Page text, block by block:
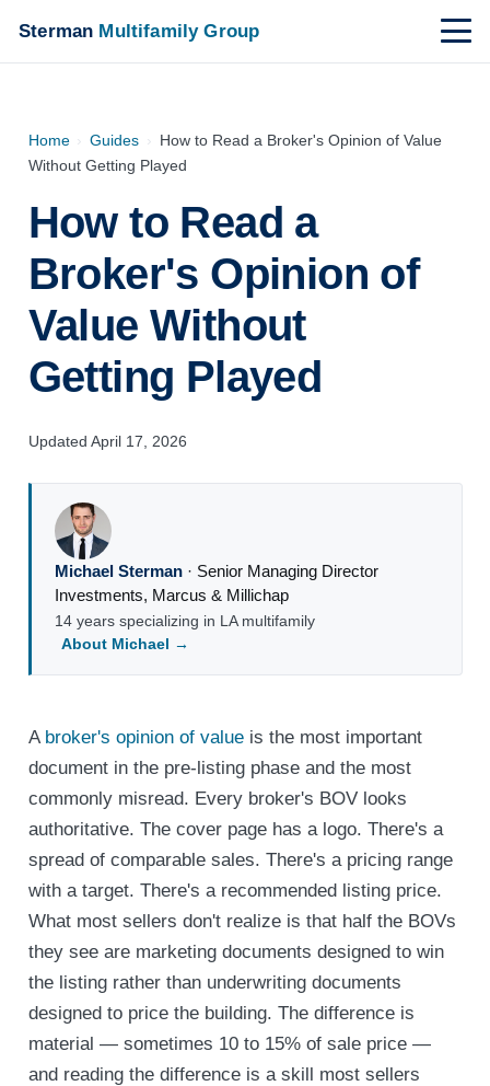
Sterman Multifamily Group
Home › Guides › How to Read a Broker's Opinion of Value
Without Getting Played
How to Read a
Broker's Opinion of
Value Without
Getting Played
Updated April 17, 2026
Michael Sterman· Senior Managing Director
Investments, Marcus & Millichap
14 years specializing in LA multifamily
About Michael →
A broker's opinion of valueis the most important
document in the pre-listing phase and the most
commonly misread. Every broker's BOV looks
authoritative. The cover page has a logo. There's a
spread of comparable sales. There's a pricing range
with a target. There's a recommended listing price.
What most sellers don't realize is that half the BOVs
they see are marketing documents designed to win
the listing rather than underwriting documents
designed to price the building. The difference is
material — sometimes 10 to 15% of sale price —
and reading the difference is a skill most sellers